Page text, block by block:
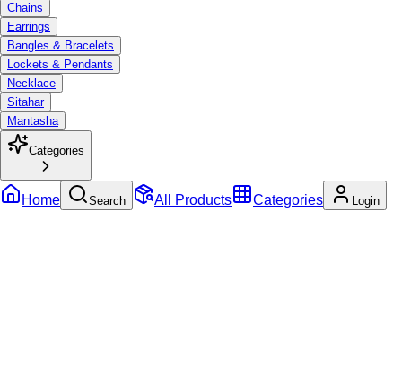
Chains
Earrings
Bangles & Bracelets
Lockets & Pendants
Necklace
Sitahar
Mantasha
Categories
Home Search All Products Categories Login